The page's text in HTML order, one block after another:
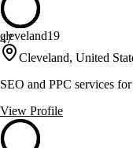
47
cleveland19
Cleveland, United
SEO and PPC services
View Profile